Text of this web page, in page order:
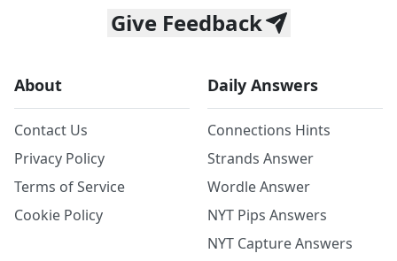
Give Feedback
About
Contact Us
Privacy Policy
Terms of Service
Cookie Policy
Daily Answers
Connections Hints
Strands Answer
Wordle Answer
NYT Pips Answers
NYT Capture Answers